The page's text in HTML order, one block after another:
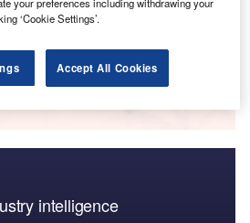
intelligence
‘Cookie Settings’.
Accept All Cookies